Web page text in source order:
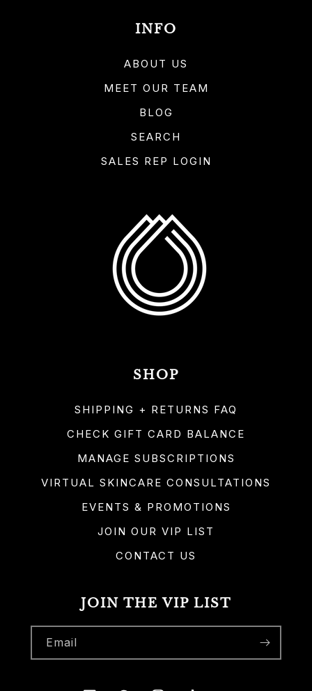
INFO
ABOUT US
MEET OUR TEAM
BLOG
SEARCH
SALES REP LOGIN
SHOP
SHIPPING + RETURNS FAQ
CHECK GIFT CARD BALANCE
MANAGE SUBSCRIPTIONS
VIRTUAL SKINCARE CONSULTATIONS
EVENTS & PROMOTIONS
JOIN OUR VIP LIST
CONTACT US
JOIN THE VIP LIST
Email